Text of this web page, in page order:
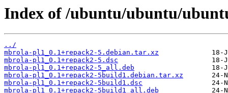
Index of /ubuntu/ubuntu/
../
mbrola-pl1_0.1+repack2-5.debian.tar.xz
mbrola-pl1_0.1+repack2-5.dsc
mbrola-pl1_0.1+repack2-5_all.deb
mbrola-pl1_0.1+repack2-5build1.debian.tar.xz
mbrola-pl1_0.1+repack2-5build1.dsc
mbrola-pl1_0.1+repack2-5build1_all.deb